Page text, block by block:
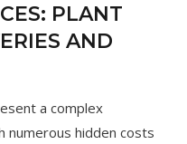
PLANT
AND
a complex
hidden costs